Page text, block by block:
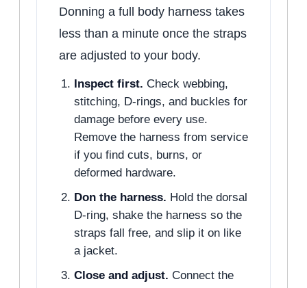
Donning a full body harness takes
less than a minute once the straps
are adjusted to your body.
Inspect first. Check webbing,
stitching, D-rings, and buckles for
damage before every use.
Remove the harness from service
if you find cuts, burns, or
deformed hardware.
Don the harness. Hold the dorsal
D-ring, shake the harness so the
straps fall free, and slip it on like
a jacket.
Close and adjust. Connect the